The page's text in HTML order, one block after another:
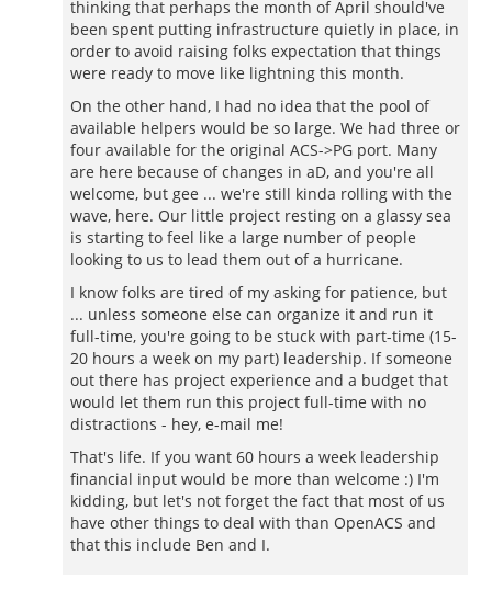
thinking that perhaps the month of April should've
been spent putting infrastructure quietly in place, in
order to avoid raising folks expectation that things
were ready to move like lightning this month.
On the other hand, I had no idea that the pool of
available helpers would be so large. We had three or
four available for the original ACS->PG port. Many
are here because of changes in aD, and you're all
welcome, but gee ... we're still kinda rolling with the
wave, here. Our little project resting on a glassy sea
is starting to feel like a large number of people
looking to us to lead them out of a hurricane.
I know folks are tired of my asking for patience, but
... unless someone else can organize it and run it
full-time, you're going to be stuck with part-time (15-
20 hours a week on my part) leadership. If someone
out there has project experience and a budget that
would let them run this project full-time with no
distractions - hey, e-mail me!
That's life. If you want 60 hours a week leadership
financial input would be more than welcome :) I'm
kidding, but let's not forget the fact that most of us
have other things to deal with than OpenACS and
that this include Ben and I.